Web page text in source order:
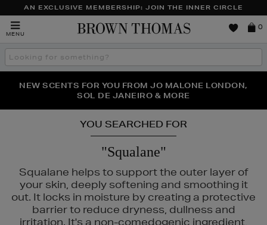
AN EXCLUSIVE MEMBERSHIP: JOIN THE INNER CIRCLE
MENU
Brown
0
Search
the
THE NINJA SUMMER EVENT IS HERE | SHOP NOW
NEW SCENTS FOR YOU FROM JO MALONE LONDON,
SOL DE JANEIRO & MORE
PERFECT PAIR | GET 50% OFF* YOUR SECOND PAIR OF
SUNGLASSES
YOU SEARCHED FOR
"Squalane"
Squalane helps to support the outer layer of
your skin, deeply softening and smoothing it
out. It locks in moisture by creating a protective
barrier to reduce dryness, dullness and
irritation. It's a non-comedogenic ingredient,